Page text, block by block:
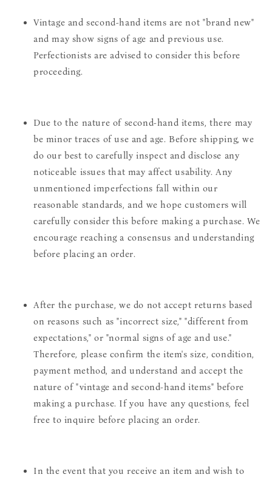
Vintage and second-hand items are not "brand new"
and may show signs of age and previous use.
Perfectionists are advised to consider this before
proceeding.
Due to the nature of second-hand items, there may
be minor traces of use and age. Before shipping, we
do our best to carefully inspect and disclose any
noticeable issues that may affect usability. Any
unmentioned imperfections fall within our
reasonable standards, and we hope customers will
carefully consider this before making a purchase. We
encourage reaching a consensus and understanding
before placing an order.
After the purchase, we do not accept returns based
on reasons such as "incorrect size," "different from
expectations," or "normal signs of age and use."
Therefore, please confirm the item's size, condition,
payment method, and understand and accept the
nature of "vintage and second-hand items" before
making a purchase. If you have any questions, feel
free to inquire before placing an order.
In the event that you receive an item and wish to